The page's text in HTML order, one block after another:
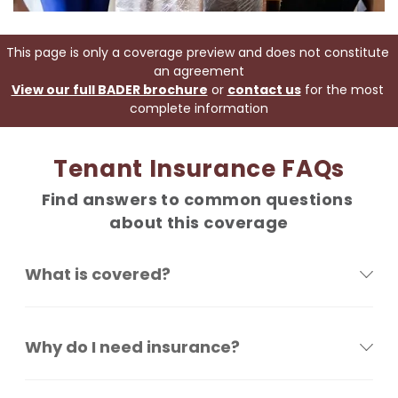
This page is only a coverage preview and does not constitute
an agreement
View our full BADER brochure or contact us for the most
complete information
Tenant Insurance FAQs
Find answers to common questions
about this coverage
What is covered?
Why do I need insurance?